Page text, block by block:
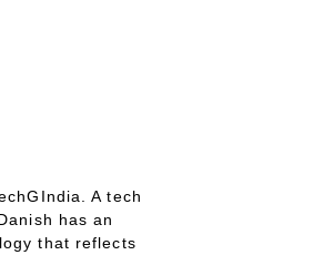
A tech
has an
that reflects